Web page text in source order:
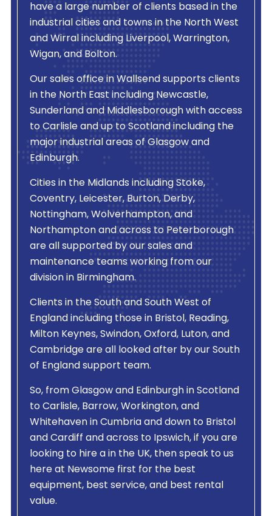
have a large number of clients based in the
industrial cities and towns in the North West
and Wirral including Liverpool, Warrington,
Wigan, and Bolton.
Our sales office in Wallsend supports clients
in the North East including Newcastle,
Sunderland and Middlesborough with access
to Carlisle and up to Scotland including the
major industrial areas of Glasgow and
Edinburgh.
Cities in the Midlands including Stoke,
Coventry, Leicester, Burton, Derby,
Nottingham, Wolverhampton, and
Northampton and across to Peterborough
are all supported by our sales and
maintenance teams working from our
division in Birmingham.
Clients in the South and South West of
England including those in Bristol, Reading,
Milton Keynes, Swindon, Oxford, Luton, and
Cambridge are all looked after by our South
of England support team.
So, from Glasgow and Edinburgh in Scotland
to Carlisle, Barrow, Workington, and
Whitehaven in Cumbria and down to Bristol
and Cardiff and across to Ipswich, if you are
looking to hire a in the UK, then speak to us
here at Newsome first for the best
equipment, best service, and best rental
value.